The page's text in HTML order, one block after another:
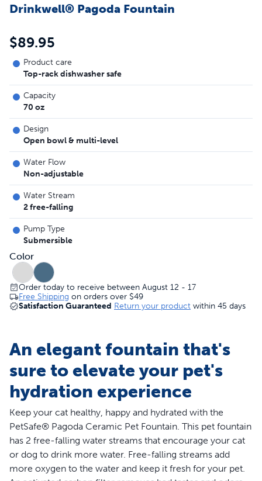
Drinkwell® Pagoda Fountain
$89.95
Product care
Top-rack dishwasher safe
Capacity
70 oz
Design
Open bowl & multi-level
Water Flow
Non-adjustable
Water Stream
2 free-falling
Pump Type
Submersible
Color
Order today to receive between August 12 - 17
Free Shipping on orders over $49
Satisfaction Guaranteed Return your product within 45 days
An elegant fountain that's
sure to elevate your pet's
hydration experience
Keep your cat healthy, happy and hydrated with the
PetSafe® Pagoda Ceramic Pet Fountain. This pet fountain
has 2 free-falling water streams that encourage your cat
or dog to drink more water. Free-falling streams add
more oxygen to the water and keep it fresh for your pet.